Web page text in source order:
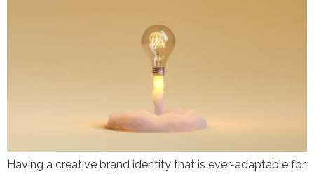
Having a creative brand identity that is ever-adaptable for